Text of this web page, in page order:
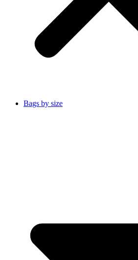
Bags by size